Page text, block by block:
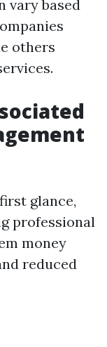
vary based
others
glance,
professional
money
reduced